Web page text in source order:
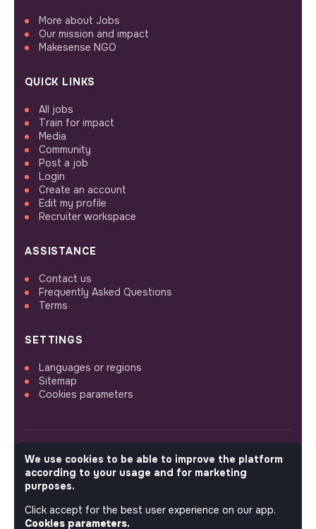
More about Jobs
Our mission and impact
Makesense NGO
QUICK LINKS
All jobs
Train for impact
Media
Community
Post a job
Login
Create an account
Edit my profile
Recruiter workspace
ASSISTANCE
Contact us
Frequently Asked Questions
Terms
SETTINGS
Languages or regions
Sitemap
Cookies parameters
FOLLOW US
© 2026 jobs that makesense.
We use cookies to be able to improve the platform
according to your usage and for marketing
purposes.
Click accept for the best user experience on our app.
Cookies parameters.